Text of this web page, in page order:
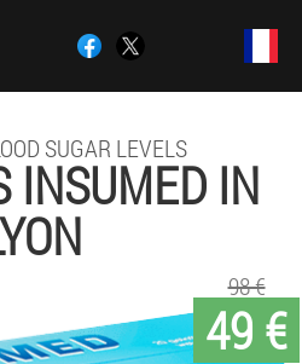
SUGAR LEVELS
INSUMED IN
49 €
98 €